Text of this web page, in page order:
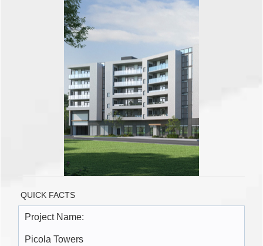
QUICK FACTS
Project Name:
Picola Towers